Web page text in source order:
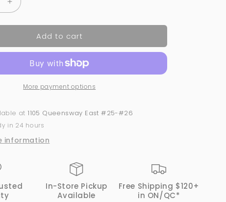
Increase
quantity
for
Gold
#452
Canada
Step
Gel
Add to cart
More payment options
at 1105 Queensway East #25-#26
in 24 hours
information
In-Store Pickup
Available
Free Shipping $120+
in ON/QC*